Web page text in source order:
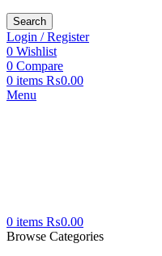
Search
Login / Register
0 Wishlist
0 Compare
0 items ₨0.00
Menu
0 items ₨0.00
Browse Categories